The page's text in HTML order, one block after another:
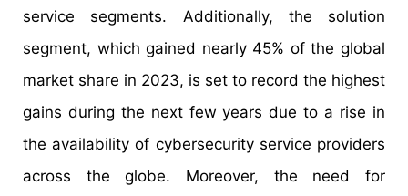
service segments. Additionally, the solution
segment, which gained nearly 45% of the global
market share in 2023, is set to record the highest
gains during the next few years due to a rise in
the availability of cybersecurity service providers
across the globe. Moreover, the need for